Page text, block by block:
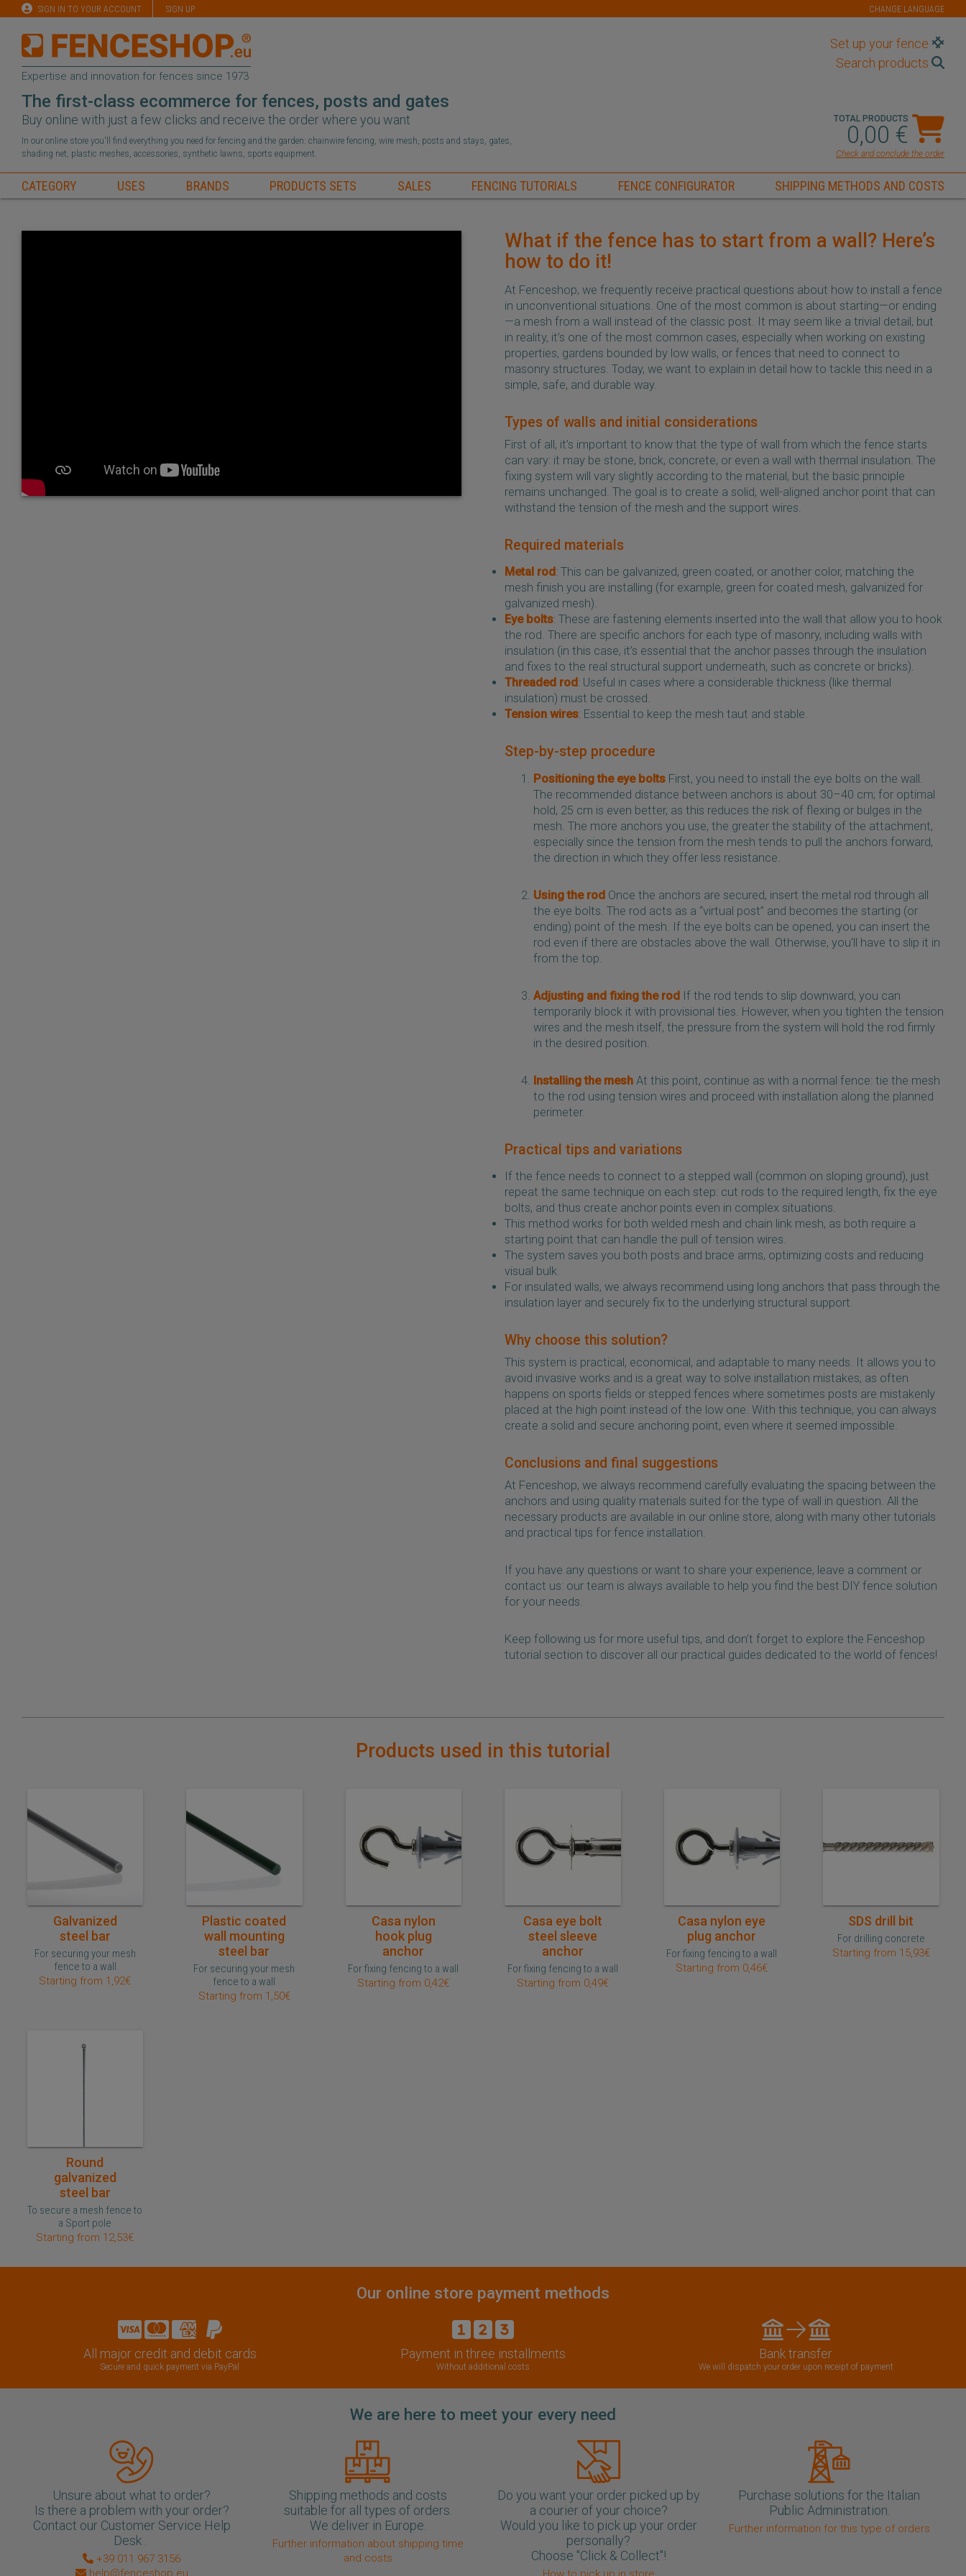
SIGN IN TO YOUR ACCOUNT SIGN UP CHANGE LANGUAGE
Expertise and innovation for fences since 1973
The first-class ecommerce for fences, posts and gates
Buy online with just a few clicks and receive the order where you want
In our online store you'll find everything you need for fencing and the garden: chainwire fencing, wire mesh, posts and stays, gates,
shading net, plastic meshes, accessories, synthetic lawns, sports equipment.
Set up your fence
Search products
TOTAL PRODUCTS
0,00 €
Check and conclude the order
CATEGORY USES BRANDS PRODUCTS SETS SALES FENCING TUTORIALS FENCE CONFIGURATOR SHIPPING METHODS AND COSTS
What if the fence has to start from a wall? Here’s
how to do it!
At Fenceshop, we frequently receive practical questions about how to install a fence
in unconventional situations. One of the most common is about starting—or ending
—a mesh from a wall instead of the classic post. It may seem like a trivial detail, but
in reality, it’s one of the most common cases, especially when working on existing
properties, gardens bounded by low walls, or fences that need to connect to
masonry structures. Today, we want to explain in detail how to tackle this need in a
simple, safe, and durable way.
Types of walls and initial considerations
First of all, it’s important to know that the type of wall from which the fence starts
can vary: it may be stone, brick, concrete, or even a wall with thermal insulation. The
fixing system will vary slightly according to the material, but the basic principle
remains unchanged. The goal is to create a solid, well-aligned anchor point that can
withstand the tension of the mesh and the support wires.
Required materials
Metal rod: This can be galvanized, green coated, or another color, matching the
mesh finish you are installing (for example, green for coated mesh, galvanized for
galvanized mesh).
Eye bolts: These are fastening elements inserted into the wall that allow you to hook
the rod. There are specific anchors for each type of masonry, including walls with
insulation (in this case, it’s essential that the anchor passes through the insulation
and fixes to the real structural support underneath, such as concrete or bricks).
Threaded rod: Useful in cases where a considerable thickness (like thermal
insulation) must be crossed.
Tension wires: Essential to keep the mesh taut and stable.
Step-by-step procedure
Positioning the eye bolts First, you need to install the eye bolts on the wall.
The recommended distance between anchors is about 30–40 cm; for optimal
hold, 25 cm is even better, as this reduces the risk of flexing or bulges in the
mesh. The more anchors you use, the greater the stability of the attachment,
especially since the tension from the mesh tends to pull the anchors forward,
the direction in which they offer less resistance.
Using the rod Once the anchors are secured, insert the metal rod through all
the eye bolts. The rod acts as a “virtual post” and becomes the starting (or
ending) point of the mesh. If the eye bolts can be opened, you can insert the
rod even if there are obstacles above the wall. Otherwise, you'll have to slip it in
from the top.
Adjusting and fixing the rod If the rod tends to slip downward, you can
temporarily block it with provisional ties. However, when you tighten the tension
wires and the mesh itself, the pressure from the system will hold the rod firmly
in the desired position.
Installing the mesh At this point, continue as with a normal fence: tie the mesh
to the rod using tension wires and proceed with installation along the planned
perimeter.
Practical tips and variations
If the fence needs to connect to a stepped wall (common on sloping ground), just
repeat the same technique on each step: cut rods to the required length, fix the eye
bolts, and thus create anchor points even in complex situations.
This method works for both welded mesh and chain link mesh, as both require a
starting point that can handle the pull of tension wires.
The system saves you both posts and brace arms, optimizing costs and reducing
visual bulk.
For insulated walls, we always recommend using long anchors that pass through the
insulation layer and securely fix to the underlying structural support.
Why choose this solution?
This system is practical, economical, and adaptable to many needs. It allows you to
avoid invasive works and is a great way to solve installation mistakes, as often
happens on sports fields or stepped fences where sometimes posts are mistakenly
placed at the high point instead of the low one. With this technique, you can always
create a solid and secure anchoring point, even where it seemed impossible.
Conclusions and final suggestions
At Fenceshop, we always recommend carefully evaluating the spacing between the
anchors and using quality materials suited for the type of wall in question. All the
necessary products are available in our online store, along with many other tutorials
and practical tips for fence installation.
If you have any questions or want to share your experience, leave a comment or
contact us: our team is always available to help you find the best DIY fence solution
for your needs.
Keep following us for more useful tips, and don’t forget to explore the Fenceshop
tutorial section to discover all our practical guides dedicated to the world of fences!
Products used in this tutorial
Quick purchase
Galvanized
steel bar
For securing your mesh
fence to a wall
Starting from 1,92€
Quick purchase
Plastic coated
wall mounting
steel bar
For securing your mesh
fence to a wall
Starting from 1,50€
Quick purchase
Casa nylon
hook plug
anchor
For fixing fencing to a wall
Starting from 0,42€
Quick purchase
Casa eye bolt
steel sleeve
anchor
For fixing fencing to a wall
Starting from 0,49€
Quick purchase
Casa nylon eye
plug anchor
For fixing fencing to a wall
Starting from 0,46€
Quick purchase
SDS drill bit
For drilling concrete
Starting from 15,93€
Quick purchase
Round
galvanized
steel bar
To secure a mesh fence to
a Sport pole
Starting from 12,53€
Our online store payment methods
All major credit and debit cards
Secure and quick payment via PayPal
Payment in three installments
Without additional costs
Bank transfer
We will dispatch your order upon receipt of payment
We are here to meet your every need
Unsure about what to order?
Is there a problem with your order?
Contact our Customer Service Help
Desk .
+39 011 967 3156
help@fenceshop.eu
Shipping methods and costs
suitable for all types of orders.
We deliver in Europe.
Further information about shipping time
and costs
Do you want your order picked up by
a courier of your choice?
Would you like to pick up your order
personally?
Choose "Click & Collect"!
Purchase solutions for the Italian
Public Administration.
Further information for this type of orders